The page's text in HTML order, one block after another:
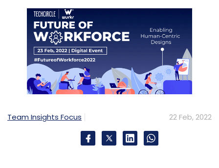
Team Insights Focus 22 Feb, 2022